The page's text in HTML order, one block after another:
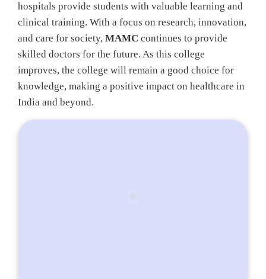
hospitals provide students with valuable learning and
clinical training. With a focus on research, innovation,
and care for society, MAMC continues to provide
skilled doctors for the future. As this college
improves, the college will remain a good choice for
knowledge, making a positive impact on healthcare in
India and beyond.